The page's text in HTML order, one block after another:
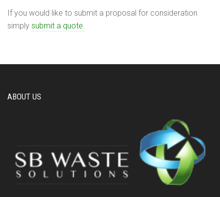
If you would like to submit a proposal for consideration
simply submit a quote.
ABOUT US